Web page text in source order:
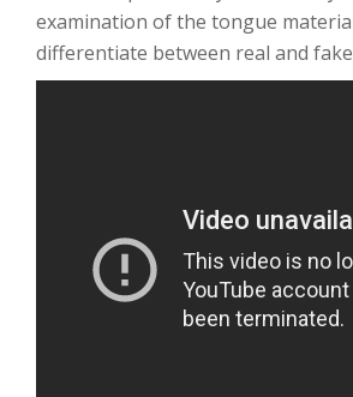
examination of the tongue
differentiate between real and